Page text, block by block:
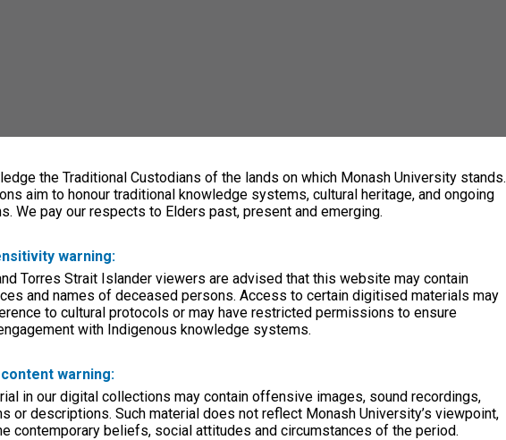
the Traditional Custodians of the lands on which Monash University stands.
aim to honour traditional knowledge systems, cultural heritage, and ongoing
We pay our respects to Elders past, present and emerging.
warning:
Torres Strait Islander viewers are advised that this website may contain
and names of deceased persons. Access to certain digitised materials may
to cultural protocols or may have restricted permissions to ensure
with Indigenous knowledge systems.
warning:
in our digital collections may contain offensive images, sound recordings,
or descriptions. Such material does not reflect Monash University’s viewpoint,
contemporary beliefs, social attitudes and circumstances of the period.